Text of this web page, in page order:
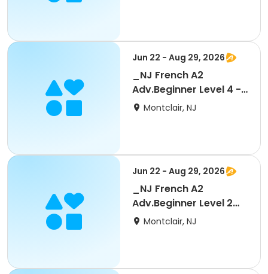
Jun 22 - Aug 29, 2026
_NJ French A2
Adv.Beginner Level 4 -
Regular 10 wks
Montclair, NJ
Jun 22 - Aug 29, 2026
_NJ French A2
Adv.Beginner Level 2
Part 2 - Regular 5 wks
Montclair, NJ